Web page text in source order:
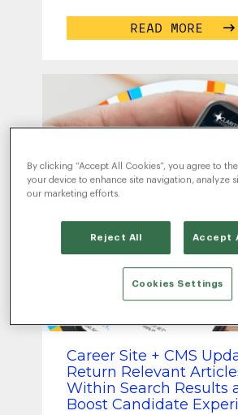
technology...
READ MORE
WRITTEN BYJOHN
ELSTAD
Career Site + CMS
Return Relevant
Within Search Results
Boost Candidate
By clicking “Accept All Cookies”, you agree to
your device to enhance site navigation, analyze
our marketing efforts.
Reject All Accept
Cookies Settings